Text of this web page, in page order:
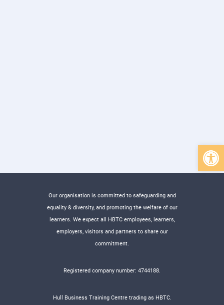
Our organisation is committed to safeguarding and
equality & diversity, and promoting the welfare of our
learners. We expect all HBTC employees, learners,
employers, visitors and partners to share our
commitment.
Registered company number: 4744188.
Hull Business Training Centre trading as HBTC.